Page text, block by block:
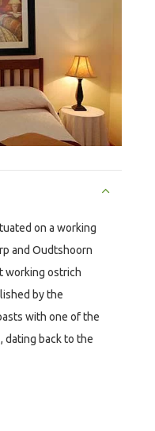
on a working
and Oudtshoorn
working ostrich
by the
with one of the
dating back to the